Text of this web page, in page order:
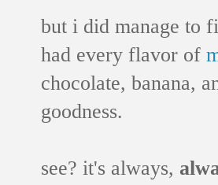
but i did manage to
had every flavor of
chocolate, banana,
goodness.
see? it's always,